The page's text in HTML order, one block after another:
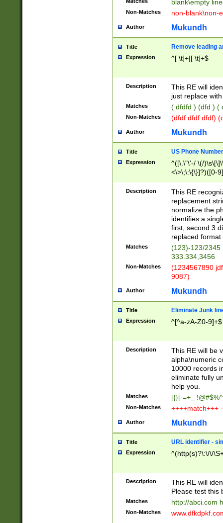
blank\empty
Non-Matches non-blank\non-
Author Mukundh
Title Remove leading
Expression ^[ \t]+|[ \t]+$
Description
This RE will
just replace
Matches ( dfdfd ) (dfd ) (
Non-Matches (dfdf dfdf dfdf)
Author Mukundh
Title US Phone
Expression
^([\.\"\'-/ \(/
<\>\;\:\{\}]?)([0-
Description
This RE
replacement
normalize the
identifies a
first, second 3
replaced
Matches
(123)-123/2345
333.334,3456
Non-Matches
(1234567890
9087)
Author Mukundh
Title Eliminate Junk
Expression ^[^a-zA-Z0-9]+$
Description
This RE will be
alpha\numeric
10000 records
eliminate fully
help you.
Matches [{}[-=+_
Non-Matches ++++match+++
Author Mukundh
Title URL identifier -
Expression ^(http(s)?\:\/\/
Description
This RE will
Please test this
Matches http://abci.com
Non-Matches